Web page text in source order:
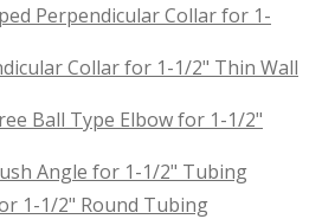
Perpendicular Collar for 1-
Collar for 1-1/2" Thin Wall
Ball Type Elbow for 1-1/2"
Angle for 1-1/2" Tubing
1-1/2" Round Tubing